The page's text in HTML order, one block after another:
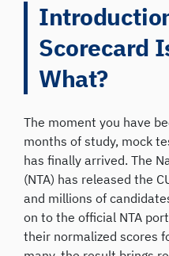
Scorecard
What?
The moment you have
months of study, mock
has finally arrived. The
(NTA) has released the
and millions of
on to the official NTA
their normalized scores